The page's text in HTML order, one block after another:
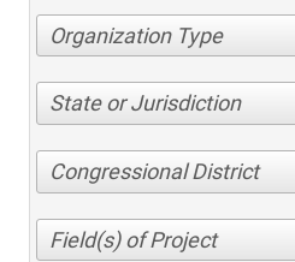
Organization Type
State or Jurisdiction
Congressional District